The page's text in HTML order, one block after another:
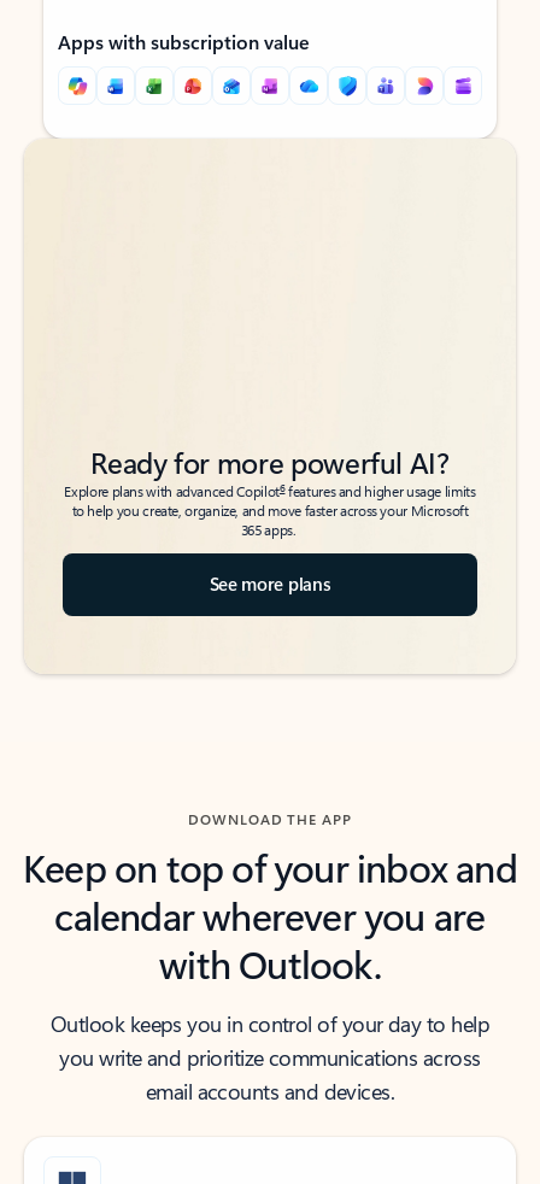
Apps with subscription value
Back to tabs
Back to tabs
Ready for more powerful AI?
Explore plans with advanced Copilot6features and higher usage limits
to help you create, organize, and move faster across your Microsoft
365 apps.
See more plans
DOWNLOAD THE APP
Keep on top of your inbox and
calendar wherever you are
with Outlook.
Outlook keeps you in control of your day to help
you write and prioritize communications across
email accounts and devices.